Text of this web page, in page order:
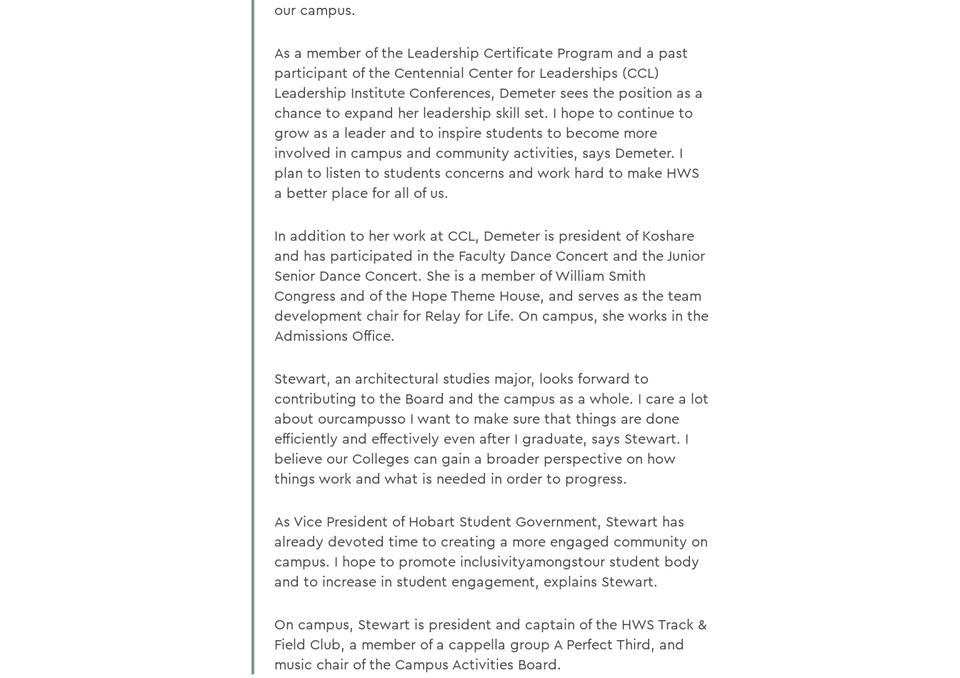
our campus.
As a member of the Leadership Certificate Program and a past
participant of the Centennial Center for Leaderships (CCL)
Leadership Institute Conferences, Demeter sees the position as a
chance to expand her leadership skill set. I hope to continue to
grow as a leader and to inspire students to become more
involved in campus and community activities, says Demeter. I
plan to listen to students concerns and work hard to make HWS
a better place for all of us.
In addition to her work at CCL, Demeter is president of Koshare
and has participated in the Faculty Dance Concert and the Junior
Senior Dance Concert. She is a member of William Smith
Congress and of the Hope Theme House, and serves as the team
development chair for Relay for Life. On campus, she works in the
Admissions Office.
Stewart, an architectural studies major, looks forward to
contributing to the Board and the campus as a whole. I care a lot
about ourcampusso I want to make sure that things are done
efficiently and effectively even after I graduate, says Stewart. I
believe our Colleges can gain a broader perspective on how
things work and what is needed in order to progress.
As Vice President of Hobart Student Government, Stewart has
already devoted time to creating a more engaged community on
campus. I hope to promote inclusivityamongstour student body
and to increase in student engagement, explains Stewart.
On campus, Stewart is president and captain of the HWS Track &
Field Club, a member of a cappella group A Perfect Third, and
music chair of the Campus Activities Board.